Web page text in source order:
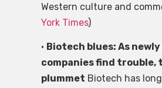
Western culture and
York Times)
• Biotech blues: As
companies find trouble,
plummet Biotech has